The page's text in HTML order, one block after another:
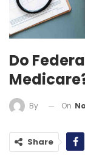
Do
By On
Share